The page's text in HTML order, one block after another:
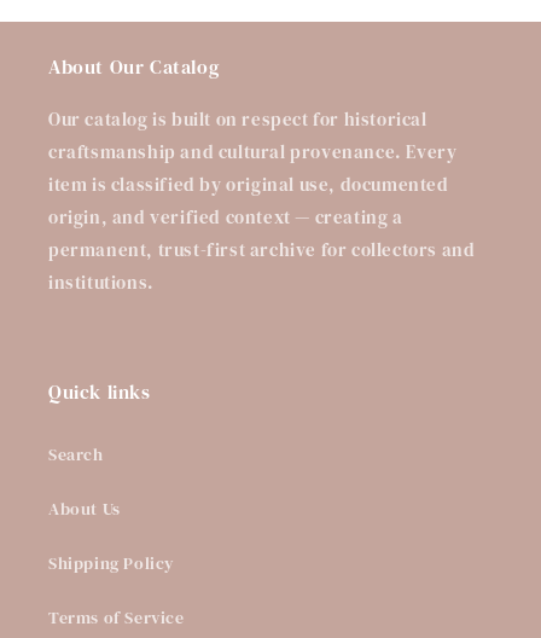
About Our Catalog
Our catalog is built on respect for historical
craftsmanship and cultural provenance. Every
item is classified by original use, documented
origin, and verified context — creating a
permanent, trust-first archive for collectors and
institutions.
Quick links
Search
About Us
Shipping Policy
Terms of Service